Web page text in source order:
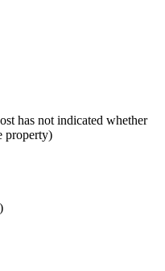
has not indicated whether
property)